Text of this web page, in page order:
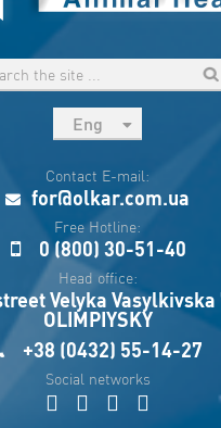
Eng
Укр
Esp
Sau
Contact E-mail:
for@olkar.com.ua
Free Hotline:
0 (800) 30-51-40
Head office:
Velyka Vasylkivska
OLIMPIYSKY
+38 (0432) 55-14-27
Social networks